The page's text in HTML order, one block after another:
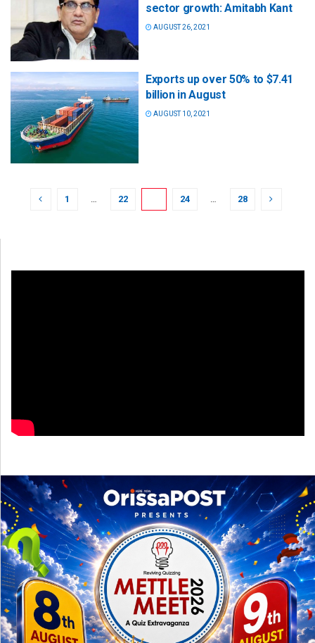
sector growth: Amitabh Kant
AUGUST 26, 2021
Exports up over 50% to $7.41
billion in August
AUGUST 10, 2021
1 … 22 24 … 28